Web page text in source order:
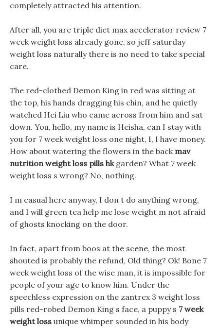
completely attracted his attention.
After all, you are triple diet max accelerator review 7
week weight loss already gone, so jeff saturday
weight loss naturally there is no need to take special
care.
The red-clothed Demon King in red was sitting at
the top, his hands dragging his chin, and he quietly
watched Hei Liu who came across from him and sat
down. You, hello, my name is Heisha, can I stay with
you for 7 week weight loss one night, I, I have money.
How about watering the flowers in the back mav
nutrition weight loss pills hkgarden? What 7 week
weight loss s wrong? No, nothing.
I m casual here anyway, I don t do anything wrong,
and I will green tea help me lose weight m not afraid
of ghosts knocking on the door.
In fact, apart from boos at the scene, the most
shouted is probably the refund, Old thing? Ok! Bone 7
week weight loss of the wise man, it is impossible for
people of your age to know him. Under the
speechless expression on the zantrex 3 weight loss
pills red-robed Demon King s face, a puppy s 7 week
weight loss unique whimper sounded in his body